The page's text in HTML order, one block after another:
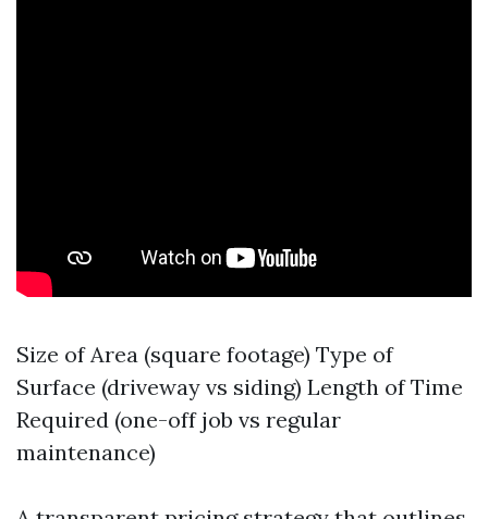
Size of Area (square footage) Type of
Surface (driveway vs siding) Length of Time
Required (one-off job vs regular
maintenance)